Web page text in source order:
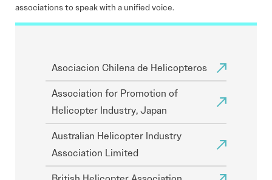
associations to speak with a unified voice.
Asociacion Chilena de Helicopteros
Association for Promotion of
Helicopter Industry, Japan
Australian Helicopter Industry
Association Limited